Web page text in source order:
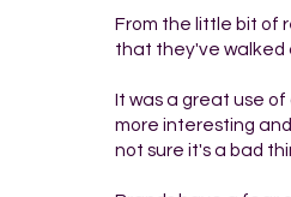
From the little bit of
that they've walked
It was a great use of
more interesting
not sure it's a bad